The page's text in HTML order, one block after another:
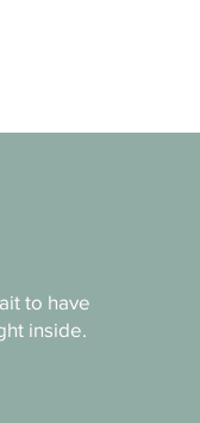
to have
inside.